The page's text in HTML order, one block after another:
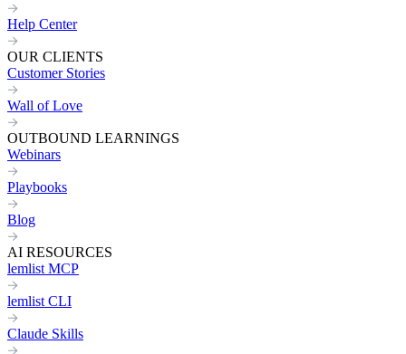
Help Center
OUR CLIENTS
Customer Stories
Wall of Love
OUTBOUND LEARNINGS
Webinars
Playbooks
Blog
AI RESOURCES
lemlist MCP
lemlist CLI
Claude Skills